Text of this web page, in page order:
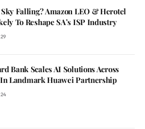
Falling? Amazon LEO & Herotel
To Reshape SA’s ISP Industry
Bank Scales AI Solutions Across
Landmark Huawei Partnership